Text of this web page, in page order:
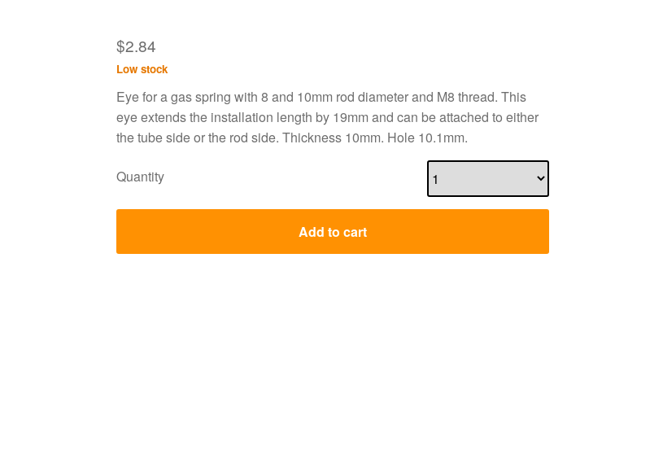
$2.84
Low stock
Eye for a gas spring with 8 and 10mm rod diameter and M8 thread. This
eye extends the installation length by 19mm and can be attached to either
the tube side or the rod side. Thickness 10mm. Hole 10.1mm.
Quantity
Add to cart